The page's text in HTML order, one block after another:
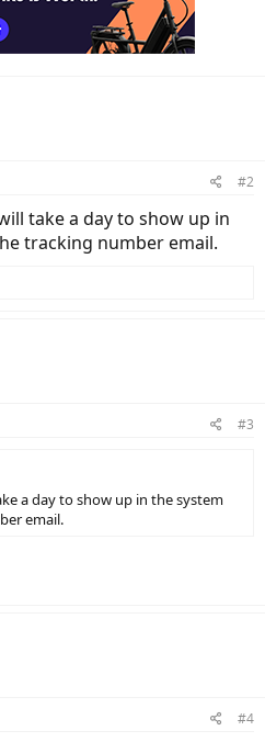
#2
take a day to show up in
tracking number email.
#3
a day to show up in the system
email.
#4